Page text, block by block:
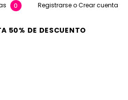
0 RegistrarseoCrear cuenta
50% DE DESCUENTO